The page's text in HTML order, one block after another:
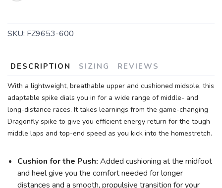
SKU: FZ9653-600
DESCRIPTION SIZING REVIEWS
With a lightweight, breathable upper and cushioned midsole, this
adaptable spike dials you in for a wide range of middle- and
long-distance races. It takes learnings from the game-changing
Dragonfly spike to give you efficient energy return for the tough
middle laps and top-end speed as you kick into the homestretch.
Cushion for the Push: Added cushioning at the midfoot
and heel give you the comfort needed for longer
distances and a smooth, propulsive transition for your